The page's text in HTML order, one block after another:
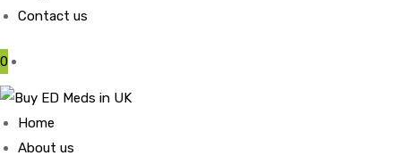
Contact us
0
Home
About us